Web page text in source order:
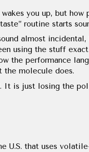
you up, but
routine starts
almost
using the stuff
the performance
molecule does.
It is just losing the
that uses